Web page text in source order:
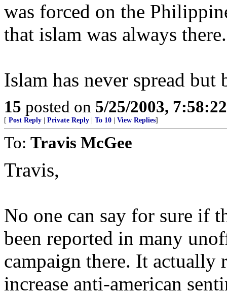
was forced on the
that islam was always there.
Islam has never spread but
15 posted on 5/25/2003,
[ Post Reply Private Reply To 10 View Replies]
To: Travis McGee
Travis,
No one can say for sure if
been reported in many
campaign there. It actually
increase anti-american